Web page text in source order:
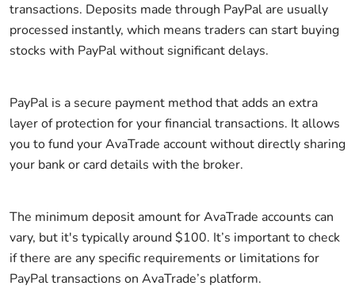
transactions. Deposits made through PayPal are usually
processed instantly, which means traders can start buying
stocks with PayPal without significant delays.
PayPal is a secure payment method that adds an extra
layer of protection for your financial transactions. It allows
you to fund your AvaTrade account without directly sharing
your bank or card details with the broker.
The minimum deposit amount for AvaTrade accounts can
vary, but it's typically around $100. It’s important to check
if there are any specific requirements or limitations for
PayPal transactions on AvaTrade’s platform.